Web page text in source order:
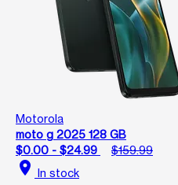
Motorola
moto g 2025 128 GB
$0.00 - $24.99
$159.99
location_on In stock